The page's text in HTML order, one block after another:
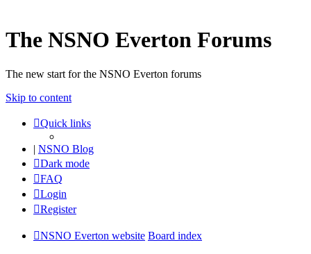
The NSNO Everton Forums
The new start for the NSNO Everton forums
Skip to content
Quick links
| NSNO Blog
Dark mode
FAQ
Login
Register
NSNO Everton website Board index